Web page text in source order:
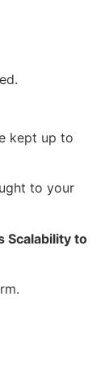
kept up to
to your
Scalability to